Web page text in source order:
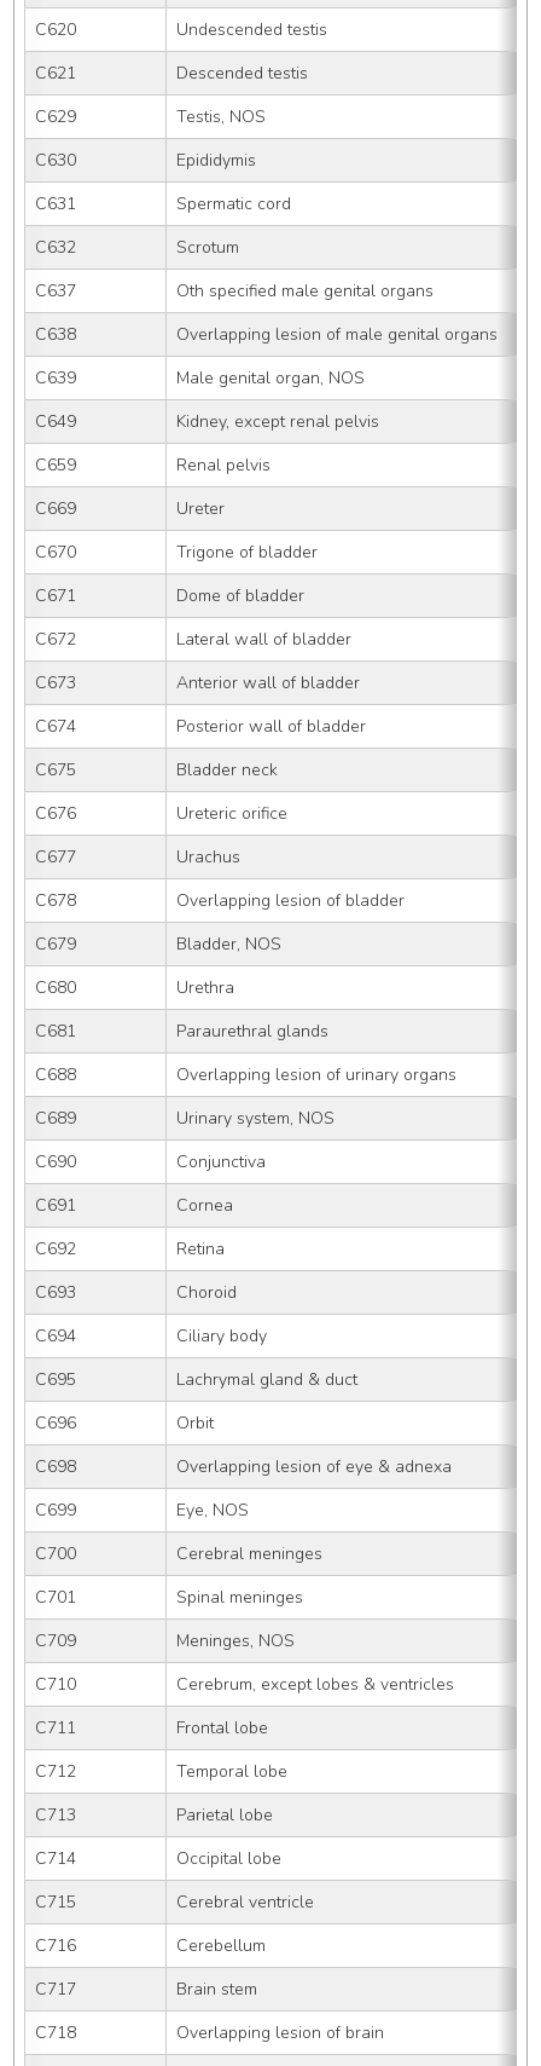
C620
Undescended testis
C621
Descended testis
C629
Testis, NOS
C630
Epididymis
C631
Spermatic cord
C632
Scrotum
C637
Oth specified male genital organs
C638
Overlapping lesion of male genital organs
C639
Male genital organ, NOS
C649
Kidney, except renal pelvis
C659
Renal pelvis
C669
Ureter
C670
Trigone of bladder
C671
Dome of bladder
C672
Lateral wall of bladder
C673
Anterior wall of bladder
C674
Posterior wall of bladder
C675
Bladder neck
C676
Ureteric orifice
C677
Urachus
C678
Overlapping lesion of bladder
C679
Bladder, NOS
C680
Urethra
C681
Paraurethral glands
C688
Overlapping lesion of urinary organs
C689
Urinary system, NOS
C690
Conjunctiva
C691
Cornea
C692
Retina
C693
Choroid
C694
Ciliary body
C695
Lachrymal gland & duct
C696
Orbit
C698
Overlapping lesion of eye & adnexa
C699
Eye, NOS
C700
Cerebral meninges
C701
Spinal meninges
C709
Meninges, NOS
C710
Cerebrum, except lobes & ventricles
C711
Frontal lobe
C712
Temporal lobe
C713
Parietal lobe
C714
Occipital lobe
C715
Cerebral ventricle
C716
Cerebellum
C717
Brain stem
C718
Overlapping lesion of brain